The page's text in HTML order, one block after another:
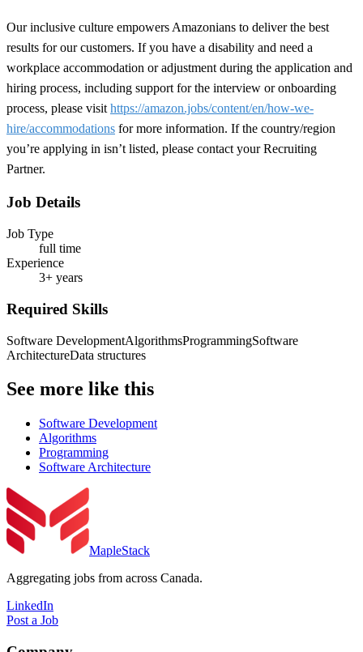
Our inclusive culture empowers Amazonians to deliver the best
results for our customers. If you have a disability and need a
workplace accommodation or adjustment during the application and
hiring process, including support for the interview or onboarding
process, please visit https://amazon.jobs/content/en/how-we-
hire/accommodations for more information. If the country/region
you’re applying in isn’t listed, please contact your Recruiting
Partner.
Job Details
Job Type
full time
Experience
3+ years
Required Skills
Software DevelopmentAlgorithmsProgrammingSoftware
ArchitectureData structures
See more like this
Software Development
Algorithms
Programming
Software Architecture
MapleStack
Aggregating jobs from across Canada.
LinkedIn
Post a Job